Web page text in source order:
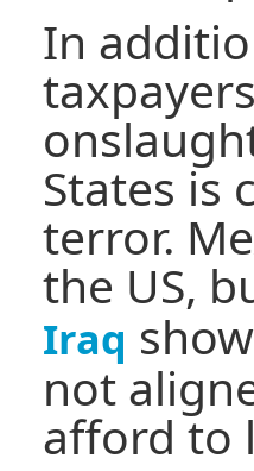
In
States is
terror.
the US,
Iraq
not
afford to